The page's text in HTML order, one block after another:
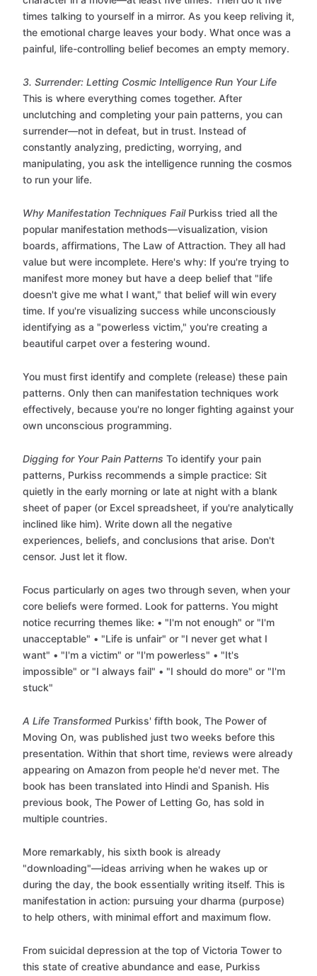
times talking to yourself in a mirror. As you keep reliving it,
the emotional charge leaves your body. What once was a
painful, life-controlling belief becomes an empty memory.
3. Surrender: Letting Cosmic Intelligence Run Your Life
This is where everything comes together. After
unclutching and completing your pain patterns, you can
surrender—not in defeat, but in trust. Instead of
constantly analyzing, predicting, worrying, and
manipulating, you ask the intelligence running the cosmos
to run your life.
Why Manifestation Techniques FailPurkiss tried all the
popular manifestation methods—visualization, vision
boards, affirmations, The Law of Attraction. They all had
value but were incomplete. Here's why: If you're trying to
manifest more money but have a deep belief that "life
doesn't give me what I want," that belief will win every
time. If you're visualizing success while unconsciously
identifying as a "powerless victim," you're creating a
beautiful carpet over a festering wound.
You must first identify and complete (release) these pain
patterns. Only then can manifestation techniques work
effectively, because you're no longer fighting against your
own unconscious programming.
Digging for Your Pain Patterns To identify your pain
patterns, Purkiss recommends a simple practice: Sit
quietly in the early morning or late at night with a blank
sheet of paper (or Excel spreadsheet, if you're analytically
inclined like him). Write down all the negative
experiences, beliefs, and conclusions that arise. Don't
censor. Just let it flow.
Focus particularly on ages two through seven, when your
core beliefs were formed. Look for patterns. You might
notice recurring themes like: • "I'm not enough" or "I'm
unacceptable" • "Life is unfair" or "I never get what I
want" • "I'm a victim" or "I'm powerless" • "It's
impossible" or "I always fail" • "I should do more" or "I'm
stuck"
A Life Transformed Purkiss' fifth book, The Power of
Moving On, was published just two weeks before this
presentation. Within that short time, reviews were already
appearing on Amazon from people he'd never met. The
book has been translated into Hindi and Spanish. His
previous book, The Power of Letting Go, has sold in
multiple countries.
More remarkably, his sixth book is already
"downloading"—ideas arriving when he wakes up or
during the day, the book essentially writing itself. This is
manifestation in action: pursuing your dharma (purpose)
to help others, with minimal effort and maximum flow.
From suicidal depression at the top of Victoria Tower to
this state of creative abundance and ease, Purkiss